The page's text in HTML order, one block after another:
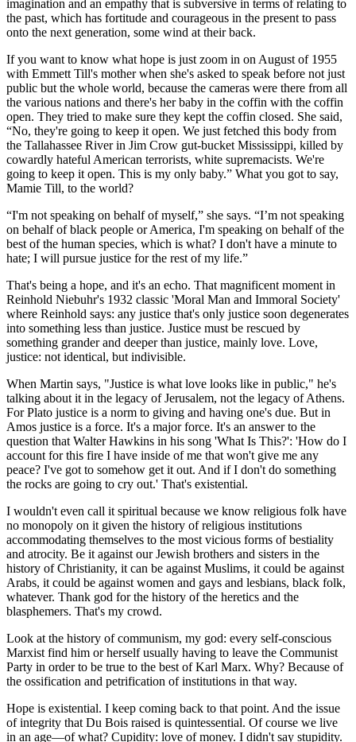
imagination and an empathy that is subversive in terms of relating to
the past, which has fortitude and courageous in the present to pass
onto the next generation, some wind at their back.
If you want to know what hope is just zoom in on August of 1955
with Emmett Till's mother when she's asked to speak before not just
public but the whole world, because the cameras were there from all
the various nations and there's her baby in the coffin with the coffin
open. They tried to make sure they kept the coffin closed. She said,
“No, they're going to keep it open. We just fetched this body from
the Tallahassee River in Jim Crow gut-bucket Mississippi, killed by
cowardly hateful American terrorists, white supremacists. We're
going to keep it open. This is my only baby.” What you got to say,
Mamie Till, to the world?
“I'm not speaking on behalf of myself,” she says. “I’m not speaking
on behalf of black people or America, I'm speaking on behalf of the
best of the human species, which is what? I don't have a minute to
hate; I will pursue justice for the rest of my life.”
That's being a hope, and it's an echo. That magnificent moment in
Reinhold Niebuhr's 1932 classic 'Moral Man and Immoral Society'
where Reinhold says: any justice that's only justice soon degenerates
into something less than justice. Justice must be rescued by
something grander and deeper than justice, mainly love. Love,
justice: not identical, but indivisible.
When Martin says, "Justice is what love looks like in public," he's
talking about it in the legacy of Jerusalem, not the legacy of Athens.
For Plato justice is a norm to giving and having one's due. But in
Amos justice is a force. It's a major force. It's an answer to the
question that Walter Hawkins in his song 'What Is This?': 'How do I
account for this fire I have inside of me that won't give me any
peace? I've got to somehow get it out. And if I don't do something
the rocks are going to cry out.' That's existential.
I wouldn't even call it spiritual because we know religious folk have
no monopoly on it given the history of religious institutions
accommodating themselves to the most vicious forms of bestiality
and atrocity. Be it against our Jewish brothers and sisters in the
history of Christianity, it can be against Muslims, it could be against
Arabs, it could be against women and gays and lesbians, black folk,
whatever. Thank god for the history of the heretics and the
blasphemers. That's my crowd.
Look at the history of communism, my god: every self-conscious
Marxist find him or herself usually having to leave the Communist
Party in order to be true to the best of Karl Marx. Why? Because of
the ossification and petrification of institutions in that way.
Hope is existential. I keep coming back to that point. And the issue
of integrity that Du Bois raised is quintessential. Of course we live
in an age—of what? Cupidity: love of money. I didn't say stupidity.